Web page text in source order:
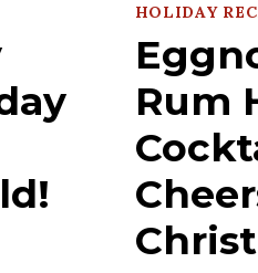
HOLIDAY
Rum